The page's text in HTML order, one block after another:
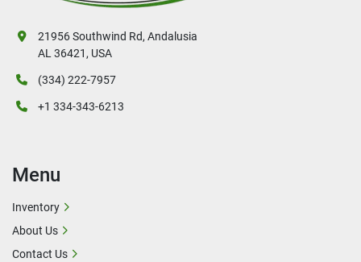
21956 Southwind Rd, Andalusia
AL 36421, USA
(334) 222-7957
+1 334-343-6213
Menu
Inventory
About Us
Contact Us